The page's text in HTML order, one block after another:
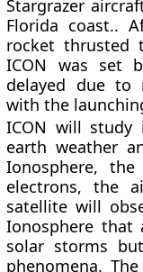
Stargrazer
Florida coast..
rocket
ICON was set
delayed due to
with the
ICON will study
earth weather
Ionosphere,
electrons, the
satellite will
Ionosphere that
solar storms
phenomena.